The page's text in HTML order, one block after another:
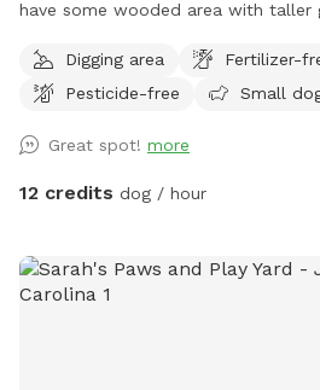
have some wooded area with taller
additional 8+ acres to explore. If you wish to go down to
the creek then only enter on far
steep. There is a knotted rope to help you get up a short
bank from the water’s edge or just
Digging area
Fertilizer-
Pesticide-free
Small
Great spot! more
12 credits dog / hour